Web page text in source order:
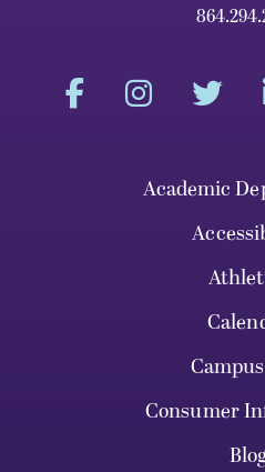
Academic
Consumer